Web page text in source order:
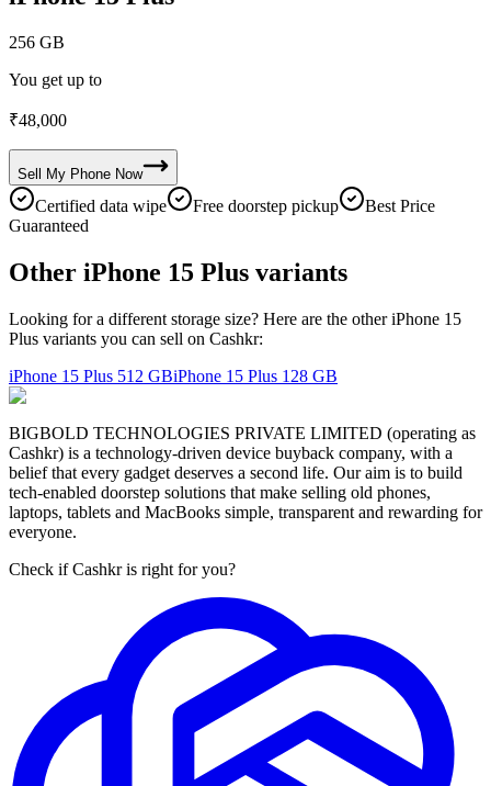
256 GB
You get up to
₹48,000
Sell My Phone Now
Certified data wipe Free doorstep pickup
Best Price
Guaranteed
Other iPhone 15 Plus variants
Looking for a different storage size? Here are the other iPhone 15
Plus variants you can sell on Cashkr:
iPhone 15 Plus 512 GBiPhone 15 Plus 128 GB
BIGBOLD TECHNOLOGIES PRIVATE LIMITED (operating as
Cashkr) is a technology-driven device buyback company, with a
belief that every gadget deserves a second life. Our aim is to build
tech-enabled doorstep solutions that make selling old phones,
laptops, tablets and MacBooks simple, transparent and rewarding for
everyone.
Check if Cashkr is right for you?